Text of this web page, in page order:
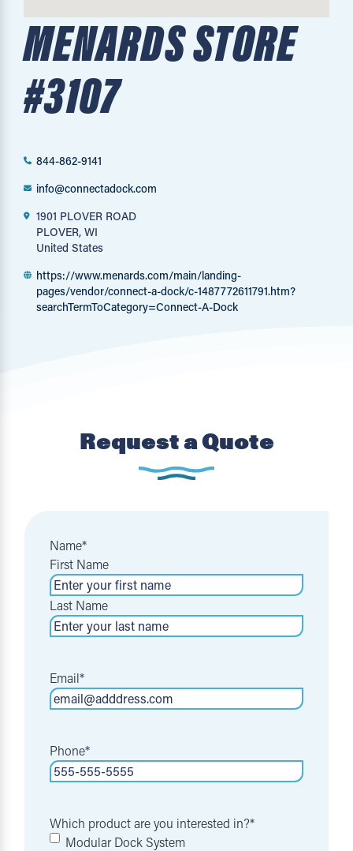
MENARDS STORE
#3107
844-862-9141
info@connectadock.com
1901 PLOVER ROAD
PLOVER, WI
United States
https://www.menards.com/main/landing-
pages/vendor/connect-a-dock/c-1487772611791.htm?
searchTermToCategory=Connect-A-Dock
Request a Quote
Name*
First Name
Last Name
Email*
Phone*
Which product are you interested in?*
Modular Dock System